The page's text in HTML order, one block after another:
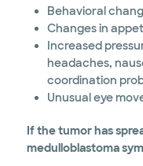
Behavioral
Changes in
Increased
headaches,
coordination
Unusual eye
If the tumor has
medulloblastoma